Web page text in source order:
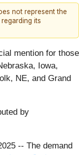
not represent the
its
mention for those
Iowa,
NE, and Grand
by
-- The demand